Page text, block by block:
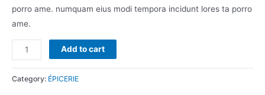
porro ame. numquam eius modi tempora incidunt lores ta porro
ame.
Handpicked
Red
Chillies
Add to cart
Category: ÉPICERIE